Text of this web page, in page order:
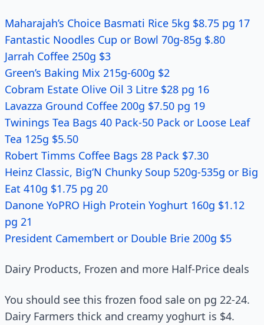
Maharajah’s Choice Basmati Rice 5kg $8.75 pg 17
Fantastic Noodles Cup or Bowl 70g-85g $.80
Jarrah Coffee 250g $3
Green’s Baking Mix 215g-600g $2
Cobram Estate Olive Oil 3 Litre $28 pg 16
Lavazza Ground Coffee 200g $7.50 pg 19
Twinings Tea Bags 40 Pack-50 Pack or Loose Leaf
Tea 125g $5.50
Robert Timms Coffee Bags 28 Pack $7.30
Heinz Classic, Big‘N Chunky Soup 520g-535g or Big
Eat 410g $1.75 pg 20
Danone YoPRO High Protein Yoghurt 160g $1.12
pg 21
President Camembert or Double Brie 200g $5
Dairy Products, Frozen and more Half-Price deals
You should see this frozen food sale on pg 22-24.
Dairy Farmers thick and creamy yoghurt is $4.